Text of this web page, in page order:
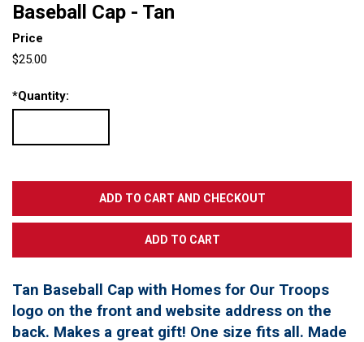
Baseball Cap - Tan
Price
$25.00
*Quantity:
Tan Baseball Cap with Homes for Our Troops
logo on the front and website address on the
back. Makes a great gift! One size fits all. Made